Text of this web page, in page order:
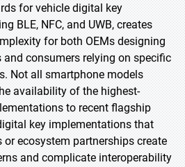
for vehicle digital key
BLE, NFC, and UWB, creates
for both OEMs designing
and consumers relying on specific
Not all smartphone models
availability of the highest-
to recent flagship
key implementations that
ecosystem partnerships create
and complicate interoperability